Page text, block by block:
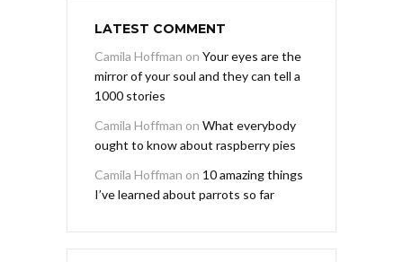
LATEST COMMENT
Camila Hoffman on Your eyes are the
mirror of your soul and they can tell a
1000 stories
Camila Hoffman on What everybody
ought to know about raspberry pies
Camila Hoffman on 10 amazing things
I’ve learned about parrots so far